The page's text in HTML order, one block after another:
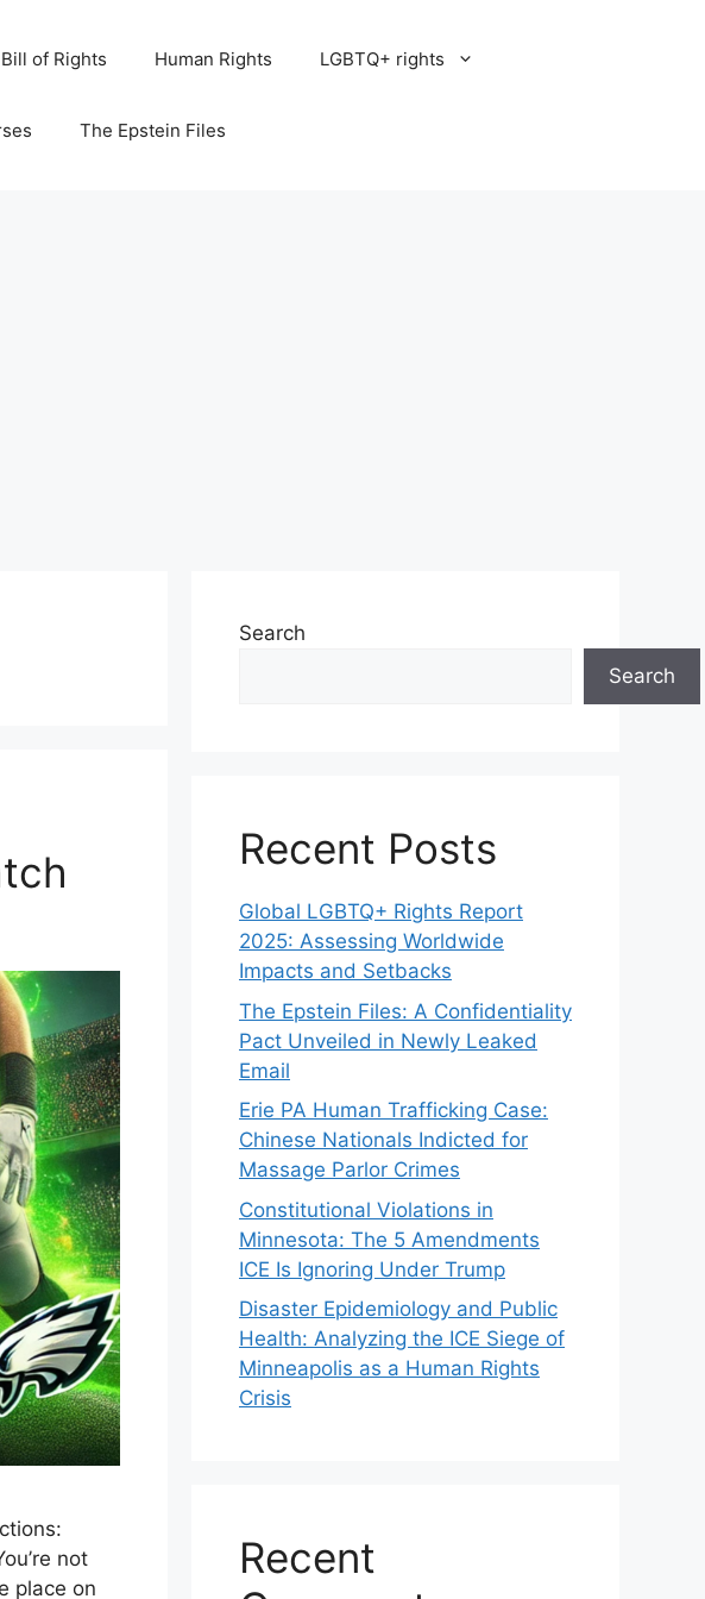
of Rights Human Rights LGBTQ+ rights
The Epstein Files
not
place on
Search
Search
Recent Posts
Global LGBTQ+ Rights Report
2025: Assessing Worldwide
Impacts and Setbacks
The Epstein Files: A Confidentiality
Pact Unveiled in Newly Leaked
Email
Erie PA Human Trafficking Case:
Chinese Nationals Indicted for
Massage Parlor Crimes
Constitutional Violations in
Minnesota: The 5 Amendments
ICE Is Ignoring Under Trump
Disaster Epidemiology and Public
Health: Analyzing the ICE Siege of
Minneapolis as a Human Rights
Crisis
Recent